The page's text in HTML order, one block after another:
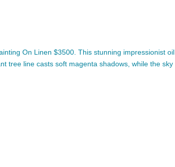
On Linen $3500. This stunning impressionist oil
tree line casts soft magenta shadows, while the sky